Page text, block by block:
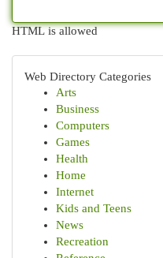
HTML is allowed
Web Directory Categories
Arts
Business
Computers
Games
Health
Home
Internet
Kids and Teens
News
Recreation